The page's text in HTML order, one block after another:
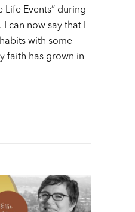
Life Events” during
can now say that I
with some
faith has grown in